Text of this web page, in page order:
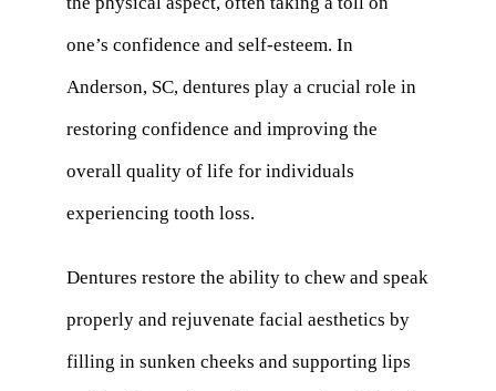
one’s confidence and self-esteem. In
Anderson, SC, dentures play a crucial role in
restoring confidence and improving the
overall quality of life for individuals
experiencing tooth loss.
Dentures restore the ability to chew and speak
properly and rejuvenate facial aesthetics by
filling in sunken cheeks and supporting lips